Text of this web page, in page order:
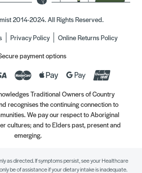
2014-2024. All Rights Reserved.
Privacy Policy
Online Returns Policy
payment options
Traditional Owners of Country
recognises the continuing connection to
We pay our respect to Aboriginal
cultures; and to Elders past, present and
emerging.
as directed. If symptoms persist, see your Healthcare
be of assistance if your dietary intake is inadequate.